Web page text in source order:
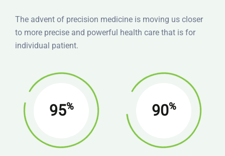
The advent of precision medicine is moving us closer
to more precise and powerful health care that is for
individual patient.
95% 90%